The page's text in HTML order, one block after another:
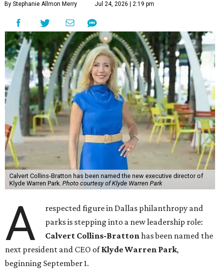
By Stephanie Allmon Merry Jul 24, 2026 | 2:19 pm
Calvert Collins-Bratton has been named the new executive director of
Klyde Warren Park. Photo courtesy of Klyde Warren Park
A
respected figure in Dallas philanthropy and
parks is stepping into a new leadership role:
Calvert Collins-Brattonhas been named the
next president and CEO ofKlyde Warren Park,
beginning September 1.